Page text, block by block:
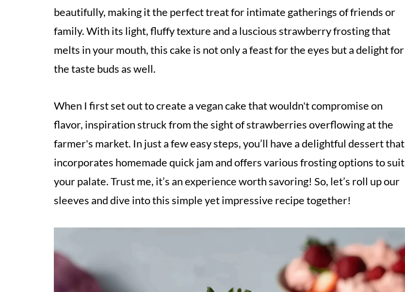
beautifully, making it the perfect treat for intimate gatherings of friends or
family. With its light, fluffy texture and a luscious strawberry frosting that
melts in your mouth, this cake is not only a feast for the eyes but a delight for
the taste buds as well.
When I first set out to create a vegan cake that wouldn't compromise on
flavor, inspiration struck from the sight of strawberries overflowing at the
farmer's market. In just a few easy steps, you’ll have a delightful dessert that
incorporates homemade quick jam and offers various frosting options to suit
your palate. Trust me, it’s an experience worth savoring! So, let’s roll up our
sleeves and dive into this simple yet impressive recipe together!